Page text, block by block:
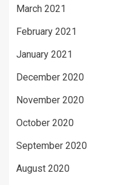
March 2021
February 2021
January 2021
December 2020
November 2020
October 2020
September 2020
August 2020